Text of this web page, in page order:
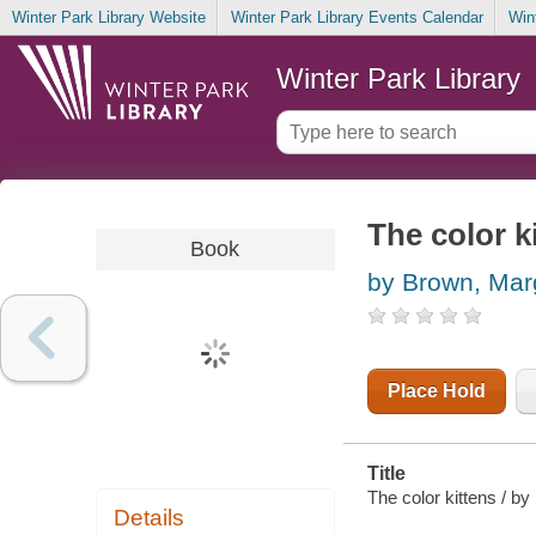
Winter Park Library Website Winter Park Library Events Calendar
Winter Park Library
Book
Details
The color
by Brown,
Place Hold
Title
The color kittens /